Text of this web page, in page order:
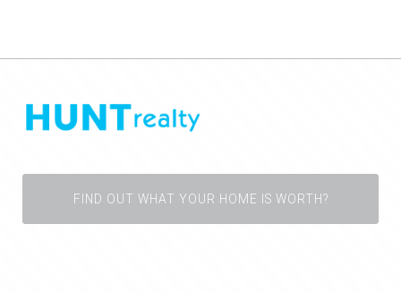
FIND OUT WHAT YOUR HOME IS WORTH?